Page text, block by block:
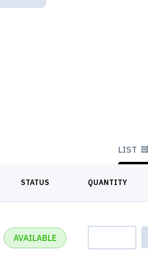
LIST
STATUS QUANTITY
AVAILABLE